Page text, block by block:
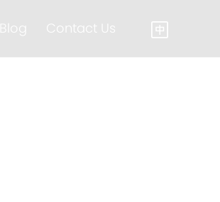
Blog Contact Us